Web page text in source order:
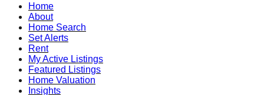
Home
About
Home Search
Set Alerts
Rent
My Active Listings
Featured Listings
Home Valuation
Insights